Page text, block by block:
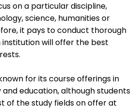
on a particular discipline,
science, humanities or
it pays to conduct thorough
will offer the best
for its course offerings in
education, although students
of the study fields on offer at